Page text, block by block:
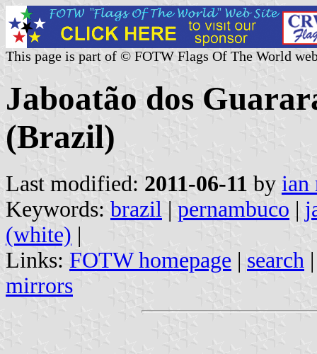
This page is part of © FOTW Flags Of The World
Jaboatão dos
(Brazil)
Last modified: 2011-06-11 by ian
Keywords: brazil | pernambuco |
(white) |
Links: FOTW homepage | search
mirrors